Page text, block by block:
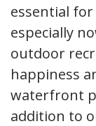
essential
especially
outdoor
happiness
waterfront
addition to